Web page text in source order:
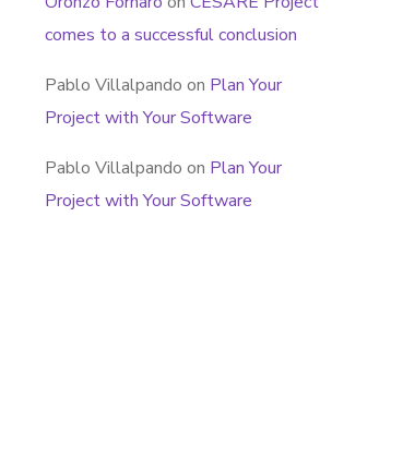
comes to a successful conclusion
Pablo Villalpando on Plan Your
Project with Your Software
Pablo Villalpando on Plan Your
Project with Your Software